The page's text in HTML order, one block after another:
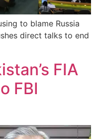
to blame Russia
direct talks to end
FIA
FBI